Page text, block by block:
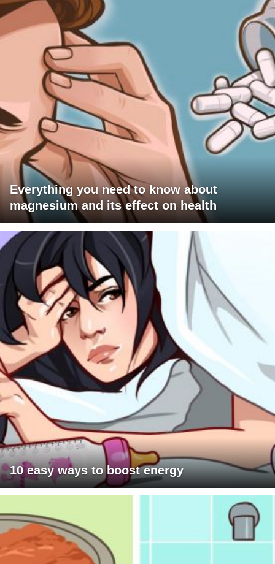
Everything you need to know about
magnesium and its effect on health
10 easy ways to boost energy